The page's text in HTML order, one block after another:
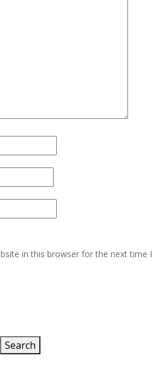
in this browser for the next time I
Search